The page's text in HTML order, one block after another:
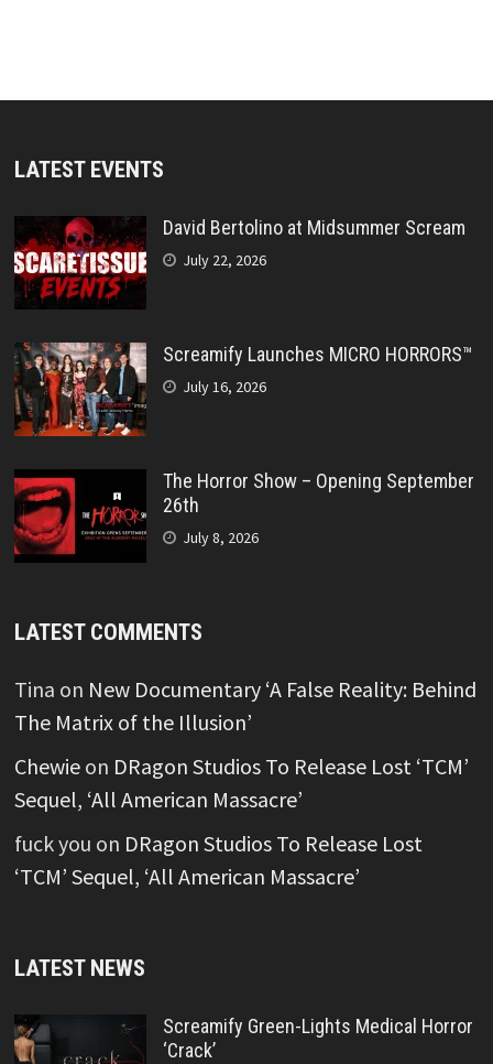
LATEST EVENTS
David Bertolino at Midsummer Scream
July 22, 2026
Screamify Launches MICRO HORRORS™
July 16, 2026
The Horror Show – Opening September
26th
July 8, 2026
LATEST COMMENTS
Tina on New Documentary ‘A False Reality: Behind
The Matrix of the Illusion’
Chewieon DRagon Studios To Release Lost ‘TCM’
Sequel, ‘All American Massacre’
fuck you on DRagon Studios To Release Lost
‘TCM’ Sequel, ‘All American Massacre’
LATEST NEWS
Screamify Green-Lights Medical Horror
‘Crack’